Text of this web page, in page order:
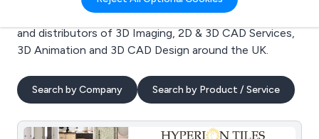
directory. Here you will find manufacturers, suppliers
and distributors of 3D Imaging, 2D & 3D CAD Services,
3D Animation and 3D CAD Design around the UK.
Search by Company Search by Product / Service